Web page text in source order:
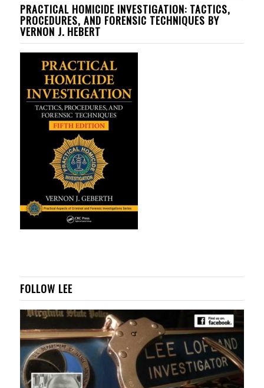
PRACTICAL HOMICIDE INVESTIGATION: TACTICS,
PROCEDURES, AND FORENSIC TECHNIQUES BY
VERNON J. HEBERT
FOLLOW LEE